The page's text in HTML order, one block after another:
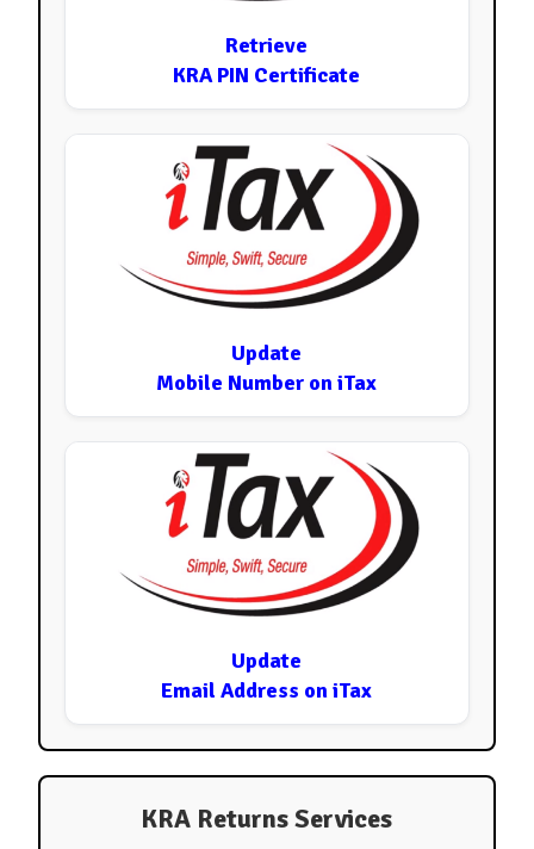
Retrieve
KRA PIN Certificate
Update
Mobile Number on iTax
Update
Email Address on iTax
KRA Returns Services